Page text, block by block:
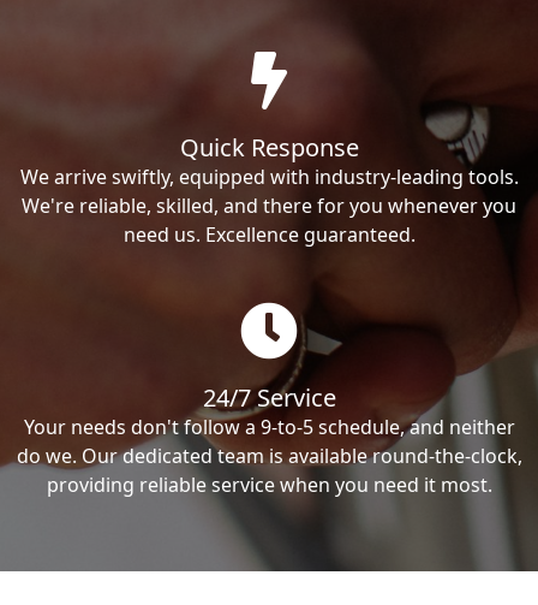
Quick Response
We arrive swiftly, equipped with industry-leading tools.
We're reliable, skilled, and there for you whenever you
need us. Excellence guaranteed.
24/7 Service
Your needs don't follow a 9-to-5 schedule, and neither
do we. Our dedicated team is available round-the-clock,
providing reliable service when you need it most.